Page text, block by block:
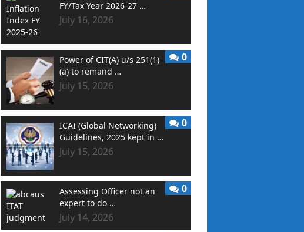
FY/Tax Year 2026-27 …
July 16, 2026
Power of CIT(A) u/s 251(1)
(a) to remand …
July 15, 2026
0
ICAI (Global Networking)
Guidelines, 2025 kept in …
July 15, 2026
0
Assessing Officer not an
expert to do …
July 14, 2026
0